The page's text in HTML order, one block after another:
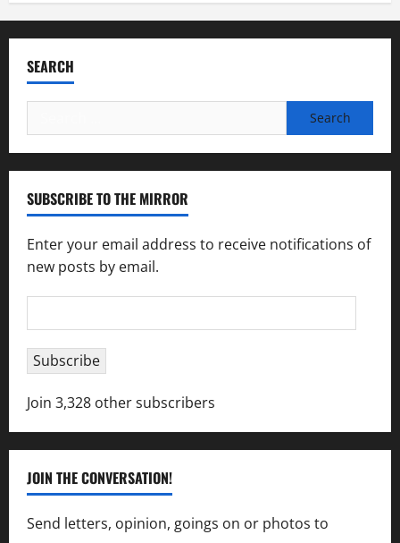
SEARCH
for:
SUBSCRIBE TO THE MIRROR
Enter your email address to receive notifications of
new posts by email.
Address
Subscribe
Join 3,328 other subscribers
JOIN THE CONVERSATION!
Send letters, opinion, goings on or photos to